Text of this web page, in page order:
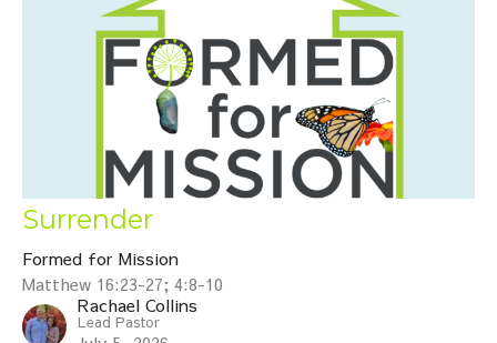
Surrender
Formed for Mission
Matthew 16:23-27; 4:8-10
Rachael Collins
Lead Pastor